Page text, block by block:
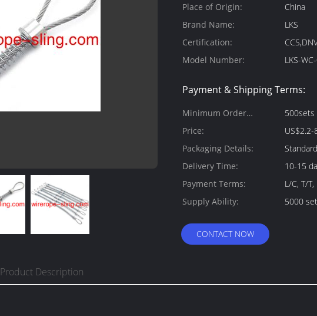
Place of Origin:
China
Brand Name:
LKS
Certification:
Model Number:
LKS-
Payment & Shipping Terms:
Minimum Order
Quantity:
500sets
Price:
Packaging Details:
Delivery Time:
10-15
Payment Terms:
L/C, T/
Supply Ability:
5000
CONTACT NOW
Product Description